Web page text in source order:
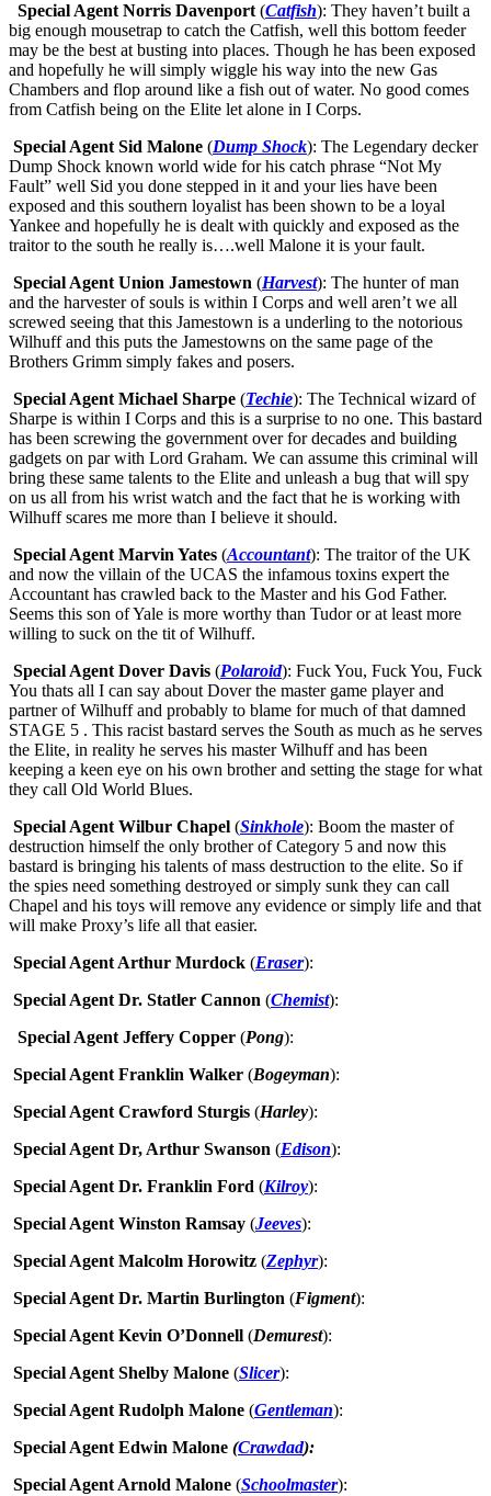
Special Agent Norris Davenport (Catfish): They haven’t built a
big enough mousetrap to catch the Catfish, well this bottom feeder
may be the best at busting into places. Though he has been exposed
and hopefully he will simply wiggle his way into the new Gas
Chambers and flop around like a fish out of water. No good comes
from Catfish being on the Elite let alone in I Corps.
Special Agent Sid Malone (Dump Shock): The Legendary decker
Dump Shock known world wide for his catch phrase “Not My
Fault” well Sid you done stepped in it and your lies have been
exposed and this southern loyalist has been shown to be a loyal
Yankee and hopefully he is dealt with quickly and exposed as the
traitor to the south he really is….well Malone it is your fault.
Special Agent Union Jamestown (Harvest): The hunter of man
and the harvester of souls is within I Corps and well aren’t we all
screwed seeing that this Jamestown is a underling to the notorious
Wilhuff and this puts the Jamestowns on the same page of the
Brothers Grimm simply fakes and posers.
Special Agent Michael Sharpe (Techie): The Technical wizard of
Sharpe is within I Corps and this is a surprise to no one. This bastard
has been screwing the government over for decades and building
gadgets on par with Lord Graham. We can assume this criminal will
bring these same talents to the Elite and unleash a bug that will spy
on us all from his wrist watch and the fact that he is working with
Wilhuff scares me more than I believe it should.
Special Agent Marvin Yates (Accountant): The traitor of the UK
and now the villain of the UCAS the infamous toxins expert the
Accountant has crawled back to the Master and his God Father.
Seems this son of Yale is more worthy than Tudor or at least more
willing to suck on the tit of Wilhuff.
Special Agent Dover Davis (Polaroid): Fuck You, Fuck You, Fuck
You thats all I can say about Dover the master game player and
partner of Wilhuff and probably to blame for much of that damned
STAGE 5 . This racist bastard serves the South as much as he serves
the Elite, in reality he serves his master Wilhuff and has been
keeping a keen eye on his own brother and setting the stage for what
they call Old World Blues.
Special Agent Wilbur Chapel (Sinkhole): Boom the master of
destruction himself the only brother of Category 5 and now this
bastard is bringing his talents of mass destruction to the elite. So if
the spies need something destroyed or simply sunk they can call
Chapel and his toys will remove any evidence or simply life and that
will make Proxy’s life all that easier.
Special Agent Arthur Murdock (Eraser):
Special Agent Dr. Statler Cannon (Chemist):
Special Agent Jeffery Copper (Pong):
Special Agent Franklin Walker (Bogeyman):
Special Agent Crawford Sturgis (Harley):
Special Agent Dr, Arthur Swanson (Edison):
Special Agent Dr. Franklin Ford (Kilroy):
Special Agent Winston Ramsay (Jeeves):
Special Agent Malcolm Horowitz (Zephyr):
Special Agent Dr. Martin Burlington (Figment):
Special Agent Kevin O’Donnell (Demurest):
Special Agent Shelby Malone (Slicer):
Special Agent Rudolph Malone (Gentleman):
Special Agent Edwin Malone (Crawdad):
Special Agent Arnold Malone (Schoolmaster):